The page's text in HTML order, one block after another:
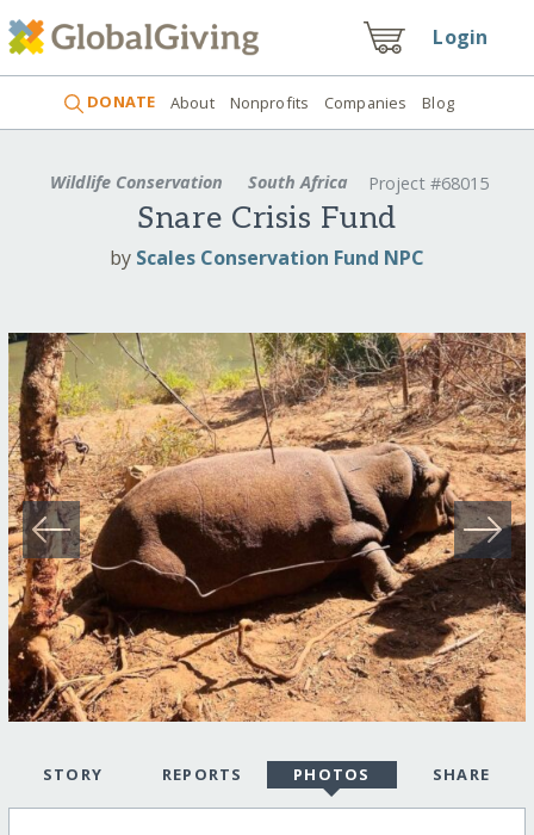
Login
DONATE About Nonprofits Companies Blog
Wildlife Conservation South Africa Project #68015
Snare Crisis Fund
by Scales Conservation Fund NPC
STORY REPORTS PHOTOS SHARE